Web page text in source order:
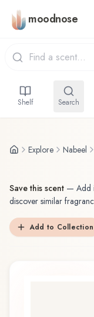
Skip to main content
moodnose
Shelf Search
Explore Nabeel
Save this scent — Add
discover similar
Add to Collection